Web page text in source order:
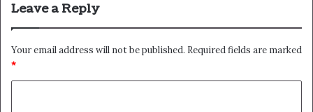
Leave a Reply
Your email address will not be published. Required fields are marked
*